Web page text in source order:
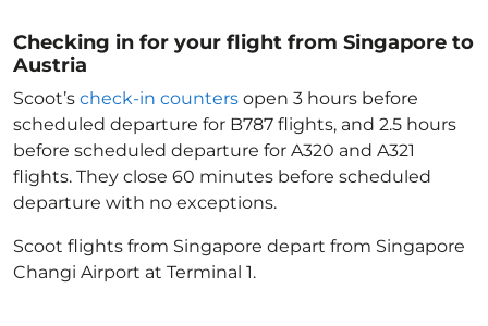
Checking in for your flight from Singapore to
Austria
Scoot’s check-in counters open 3 hours before
scheduled departure for B787 flights, and 2.5 hours
before scheduled departure for A320 and A321
flights. They close 60 minutes before scheduled
departure with no exceptions.
Scoot flights from Singapore depart from Singapore
Changi Airport at Terminal 1.